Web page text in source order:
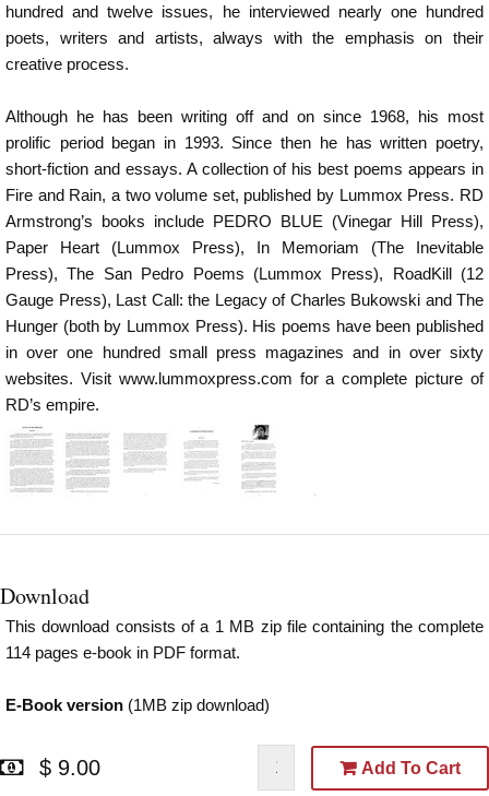
hundred and twelve issues, he interviewed nearly one hundred
poets, writers and artists, always with the emphasis on their
creative process.
Although he has been writing off and on since 1968, his most
prolific period began in 1993. Since then he has written poetry,
short-fiction and essays. A collection of his best poems appears in
Fire and Rain, a two volume set, published by Lummox Press. RD
Armstrong’s books include PEDRO BLUE (Vinegar Hill Press),
Paper Heart (Lummox Press), In Memoriam (The Inevitable
Press), The San Pedro Poems (Lummox Press), RoadKill (12
Gauge Press), Last Call: the Legacy of Charles Bukowski and The
Hunger (both by Lummox Press). His poems have been published
in over one hundred small press magazines and in over sixty
websites. Visit www.lummoxpress.com for a complete picture of
RD’s empire.
Download
This download consists of a 1 MB zip file containing the complete
114 pages e-book in PDF format.
E-Book version (1MB zip download)
$ 9.00 Add To Cart